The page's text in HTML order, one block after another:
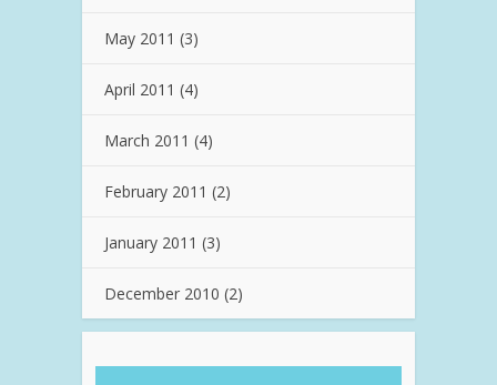
May 2011 (3)
April 2011 (4)
March 2011 (4)
February 2011 (2)
January 2011 (3)
December 2010 (2)